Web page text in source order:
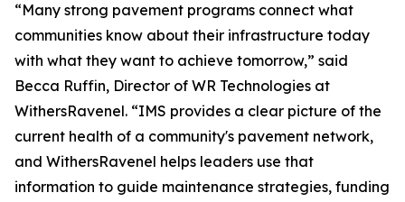
“Many strong pavement programs connect what
communities know about their infrastructure today
with what they want to achieve tomorrow,” said
Becca Ruffin, Director of WR Technologies at
WithersRavenel. “IMS provides a clear picture of the
current health of a community's pavement network,
and WithersRavenel helps leaders use that
information to guide maintenance strategies, funding